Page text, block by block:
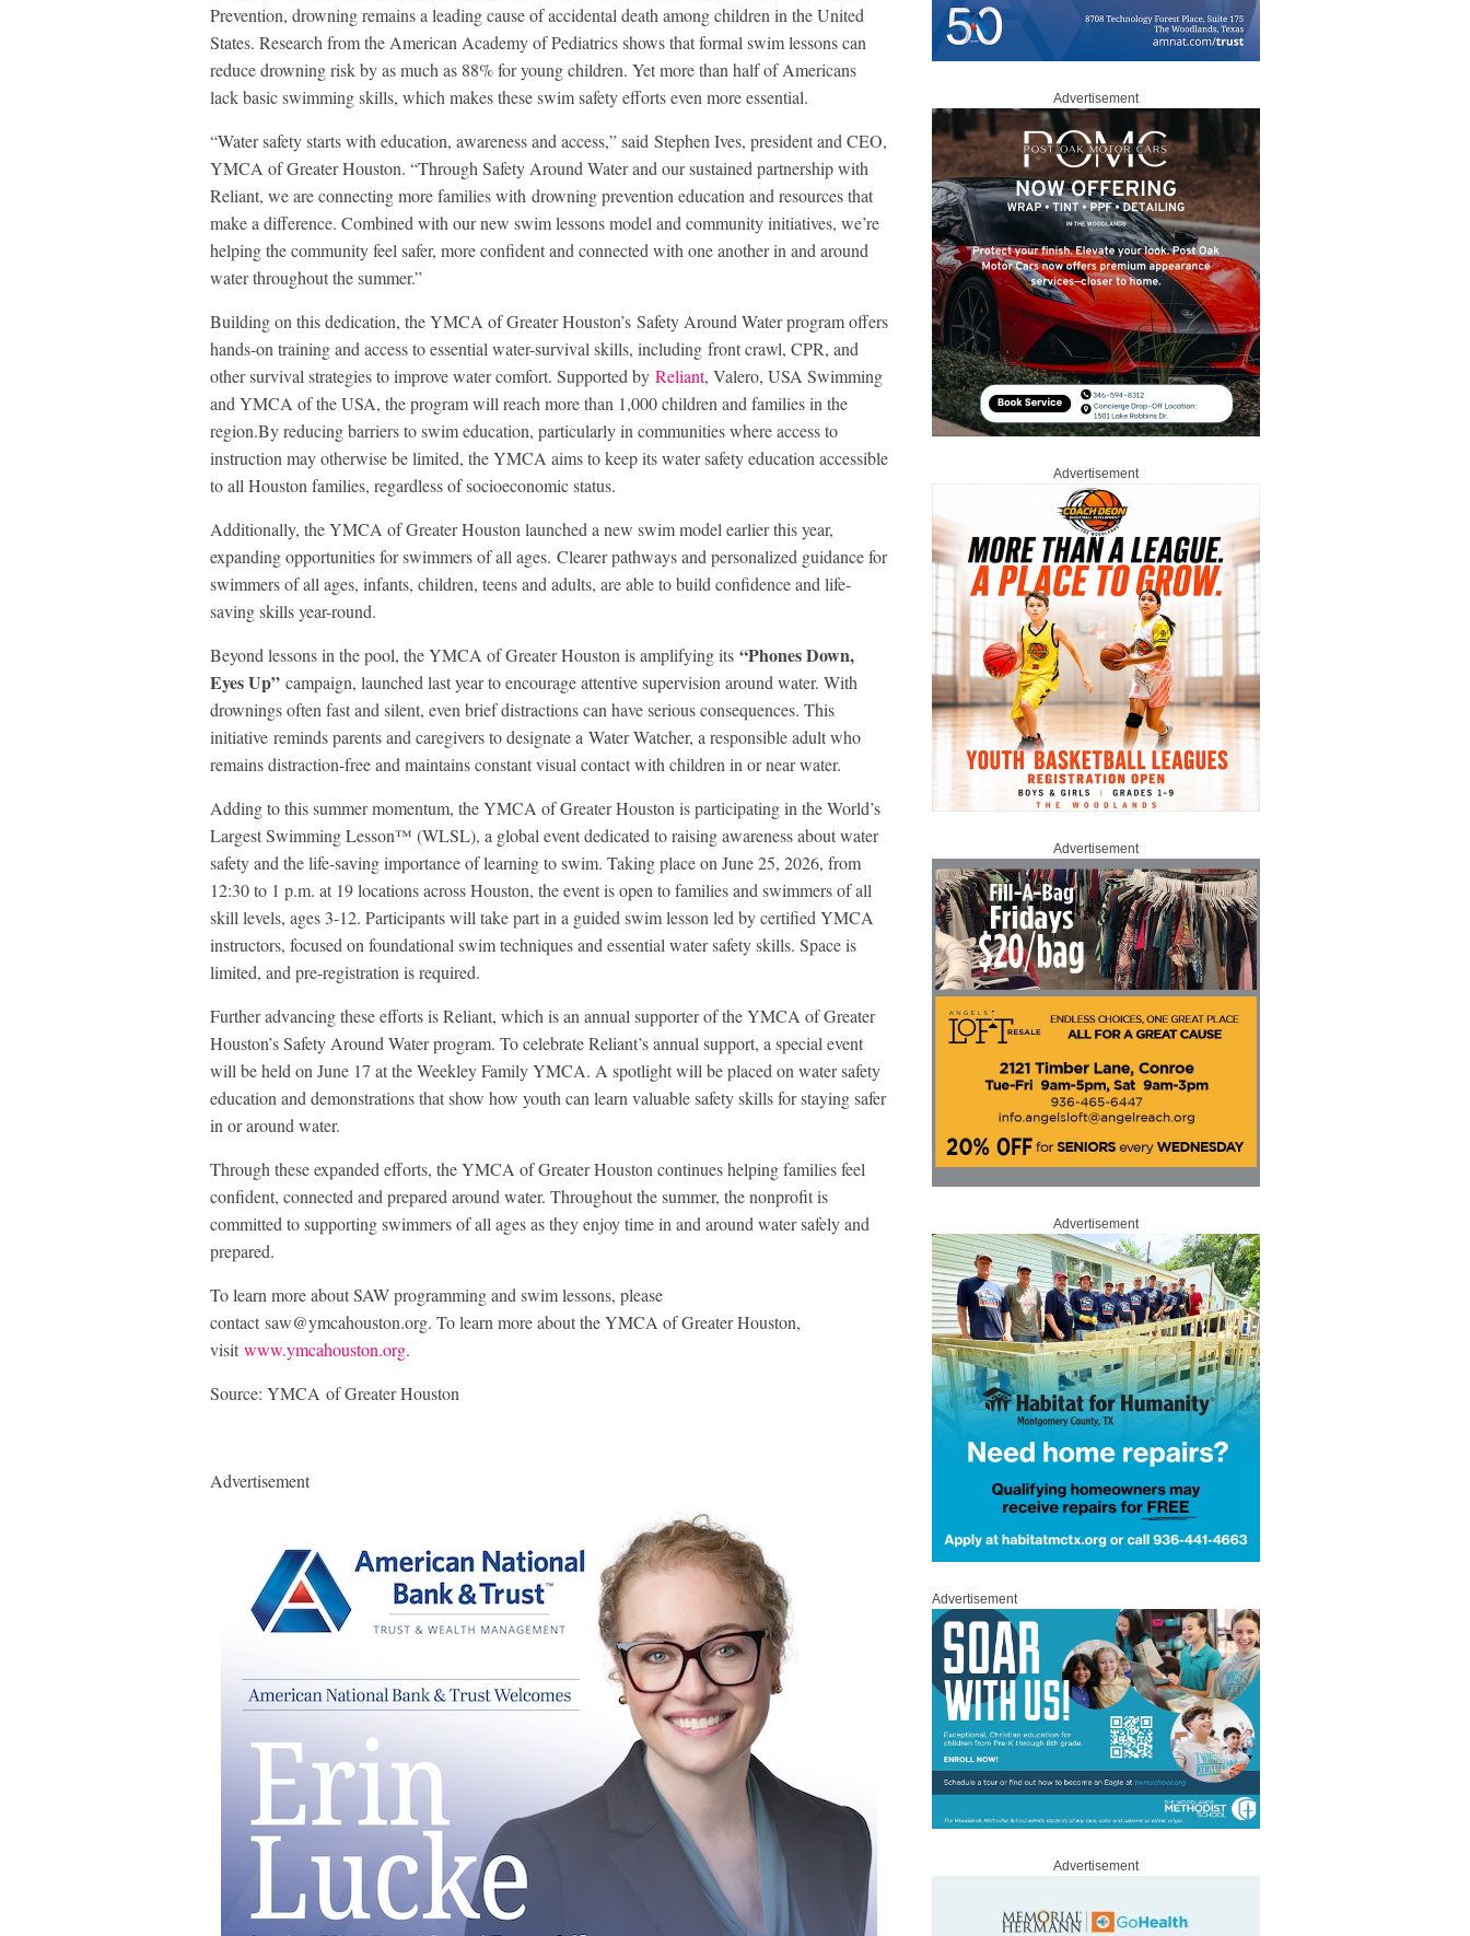
Prevention, drowning remains a leading cause of accidental death among children in the United
States. Research from the American Academy of Pediatrics shows that formal swim lessons can
reduce drowning risk by as much as 88% for young children. Yet more than half of Americans
lack basic swimming skills, which makes these swim safety efforts even more essential.
“Water safety starts with education, awareness and access,” said Stephen Ives, president and CEO,
YMCA of Greater Houston. “Through Safety Around Water and our sustained partnership with
Reliant, we are connecting more families with drowning prevention education and resources that
make a difference. Combined with our new swim lessons model and community initiatives, we’re
helping the community feel safer, more confident and connected with one another in and around
water throughout the summer.”
Building on this dedication, the YMCA of Greater Houston’s Safety Around Water program offers
hands-on training and access to essential water-survival skills, including front crawl, CPR, and
other survival strategies to improve water comfort. Supported by Reliant, Valero, USA Swimming
and YMCA of the USA, the program will reach more than 1,000 children and families in the
region.By reducing barriers to swim education, particularly in communities where access to
instruction may otherwise be limited, the YMCA aims to keep its water safety education accessible
to all Houston families, regardless of socioeconomic status.
Additionally, the YMCA of Greater Houston launched a new swim model earlier this year,
expanding opportunities for swimmers of all ages. Clearer pathways and personalized guidance for
swimmers of all ages, infants, children, teens and adults, are able to build confidence and life-
saving skills year-round.
Beyond lessons in the pool, the YMCA of Greater Houston is amplifying its “Phones Down,
Eyes Up” campaign, launched last year to encourage attentive supervision around water. With
drownings often fast and silent, even brief distractions can have serious consequences. This
initiative reminds parents and caregivers to designate a Water Watcher, a responsible adult who
remains distraction-free and maintains constant visual contact with children in or near water.
Adding to this summer momentum, the YMCA of Greater Houston is participating in the World’s
Largest Swimming Lesson™ (WLSL), a global event dedicated to raising awareness about water
safety and the life-saving importance of learning to swim. Taking place on June 25, 2026, from
12:30 to 1 p.m. at 19 locations across Houston, the event is open to families and swimmers of all
skill levels, ages 3-12. Participants will take part in a guided swim lesson led by certified YMCA
instructors, focused on foundational swim techniques and essential water safety skills. Space is
limited, and pre-registration is required.
Further advancing these efforts is Reliant, which is an annual supporter of the YMCA of Greater
Houston’s Safety Around Water program. To celebrate Reliant’s annual support, a special event
will be held on June 17 at the Weekley Family YMCA. A spotlight will be placed on water safety
education and demonstrations that show how youth can learn valuable safety skills for staying safer
in or around water.
Through these expanded efforts, the YMCA of Greater Houston continues helping families feel
confident, connected and prepared around water. Throughout the summer, the nonprofit is
committed to supporting swimmers of all ages as they enjoy time in and around water safely and
prepared.
To learn more about SAW programming and swim lessons, please
contact saw@ymcahouston.org. To learn more about the YMCA of Greater Houston,
visit www.ymcahouston.org.
Source: YMCA of Greater Houston
Advertisement
Advertisement
Advertisement
Advertisement
Advertisement
Advertisement
Advertisement